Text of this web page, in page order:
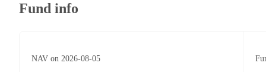
Fund info
NAV on 2026-08-05